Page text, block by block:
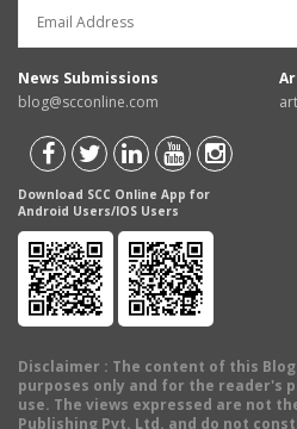
News Submissions
blog@scconline.com
Download SCC Online App for
Android Users/IOS Users
Disclaimer : The content of this
purposes only and for the reader's
use. The views expressed are not
Publishing Pvt. Ltd. and do not